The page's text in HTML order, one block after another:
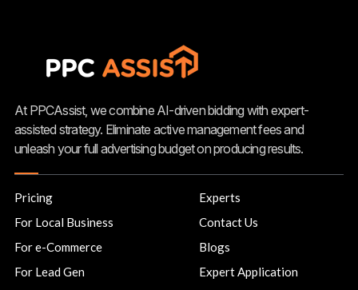
At PPCAssist, we combine AI-driven bidding with expert-
assisted strategy. Eliminate active management fees and
unleash your full advertising budget on producing results.
Pricing
For Local Business
For e-Commerce
For Lead Gen
Experts
Contact Us
Blogs
Expert Application